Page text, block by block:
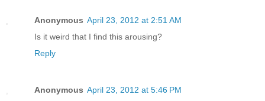
Anonymous April 23, 2012 at 2:51 AM
Is it weird that I find this arousing?
Reply
Anonymous April 23, 2012 at 5:46 PM